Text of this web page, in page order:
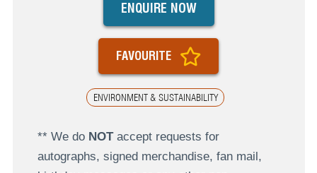
ENVIRONMENT & SUSTAINABILITY
ENQUIRE NOW
FAVOURITE
** We do NOTaccept requests for
autographs, signed merchandise, fan mail,